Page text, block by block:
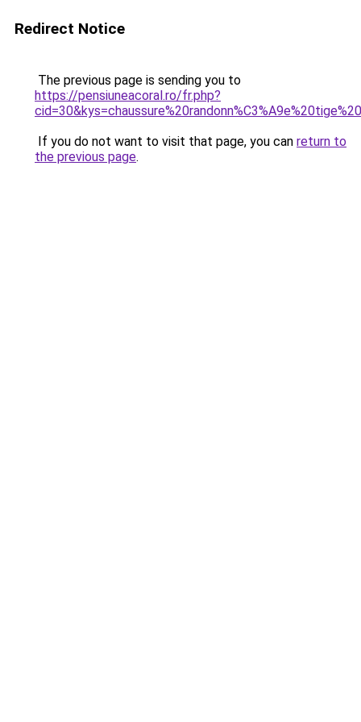
Redirect Notice
The previous page is sending you to
https://pensiuneacoral.ro/fr.php?
If you do not want to visit that page, you can return to
the previous page.